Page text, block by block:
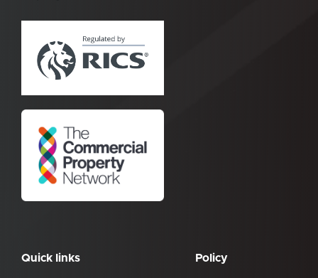
Quick links Policy